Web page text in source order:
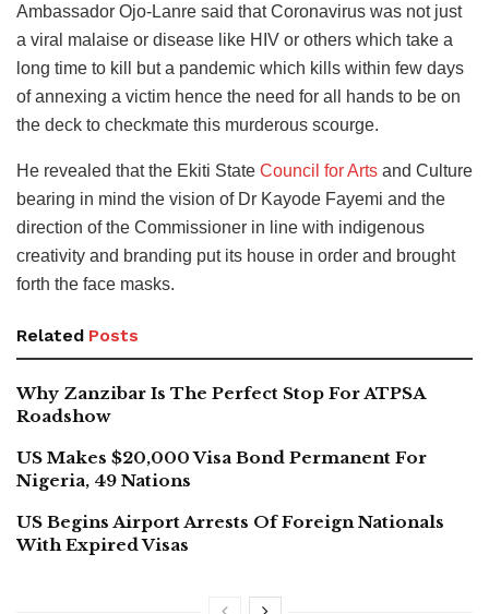
Ambassador Ojo-Lanre said that Coronavirus was not just
a viral malaise or disease like HIV or others which take a
long time to kill but a pandemic which kills within few days
of annexing a victim hence the need for all hands to be on
the deck to checkmate this murderous scourge.
He revealed that the Ekiti State Council for Arts and Culture
bearing in mind the vision of Dr Kayode Fayemi and the
direction of the Commissioner in line with indigenous
creativity and branding put its house in order and brought
forth the face masks.
Related Posts
Why Zanzibar Is The Perfect Stop For ATPSA
Roadshow
US Makes $20,000 Visa Bond Permanent For
Nigeria, 49 Nations
US Begins Airport Arrests Of Foreign Nationals
With Expired Visas